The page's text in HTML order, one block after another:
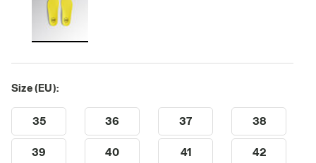
Size (EU):
35 36 37 38
39 40 41 42